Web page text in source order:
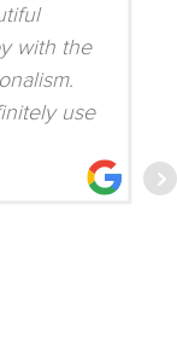
with the
use